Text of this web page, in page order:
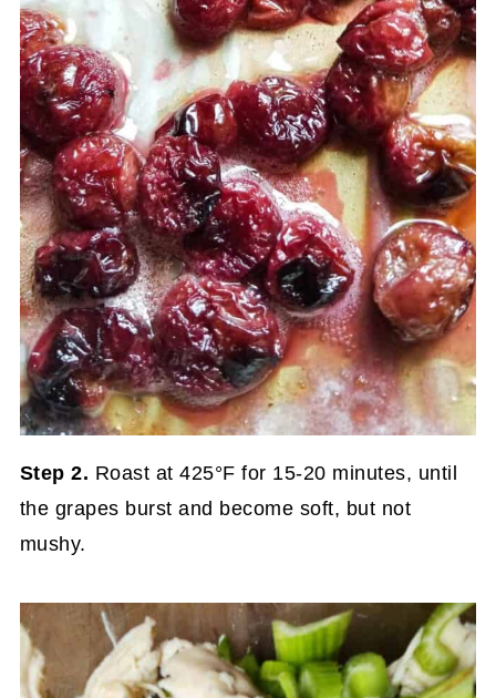
Step 2. Roast at 425°F for 15-20 minutes, until
the grapes burst and become soft, but not
mushy.